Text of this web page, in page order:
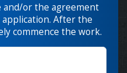
and/or the agreement
After the
commence the work.